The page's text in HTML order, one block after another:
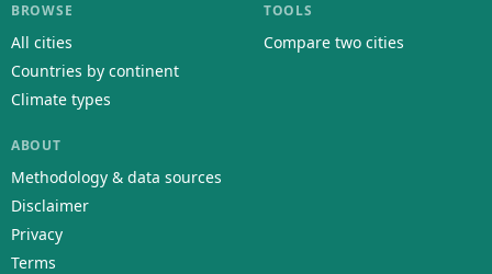
BROWSE
All cities
Countries by continent
Climate types
TOOLS
Compare two cities
ABOUT
Methodology & data sources
Disclaimer
Privacy
Terms